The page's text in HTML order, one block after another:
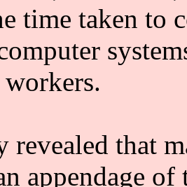
time taken to
revealed that
appendage of